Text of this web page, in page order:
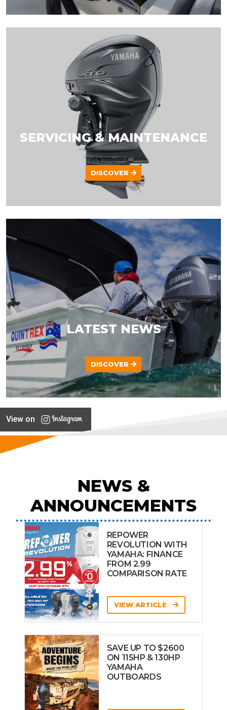
SERVICING & MAINTENANCE
DISCOVER
LATEST NEWS
DISCOVER
View on
NEWS &
ANNOUNCEMENTS
REPOWER
REVOLUTION WITH
YAMAHA: FINANCE
FROM 2.99
COMPARISON RATE
VIEW ARTICLE
SAVE UP TO $2600
ON 115HP & 130HP
YAMAHA
OUTBOARDS